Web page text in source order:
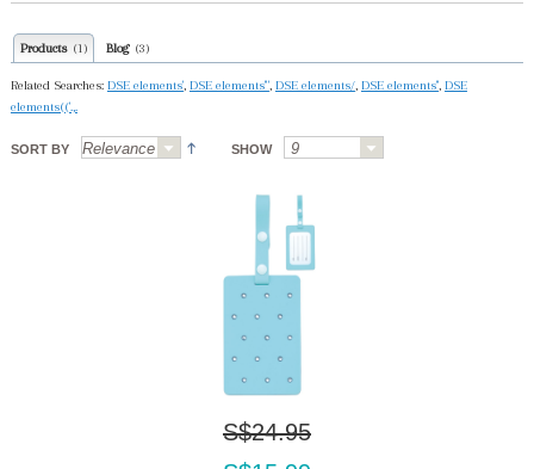
Products (1) Blog (3)
Related Searches: DSE elements', DSE elements'", DSE elements/, DSE elements'', DSE
elements(('.,.
SORT BY SHOW
S$24.95